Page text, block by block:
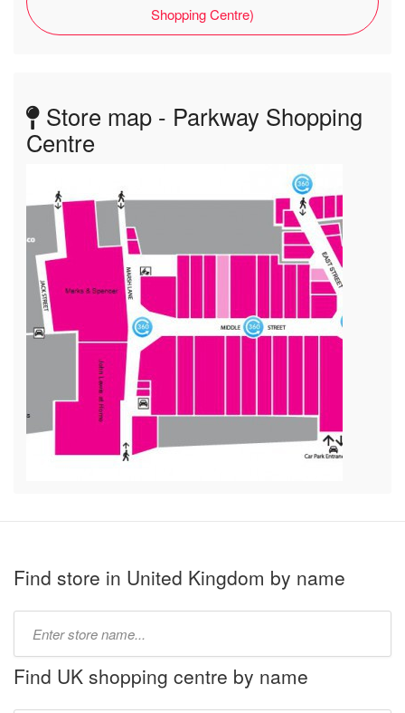
Shopping Centre)
Store map - Parkway Shopping
Centre
Find store in United Kingdom by name
name:
Find UK shopping centre by name